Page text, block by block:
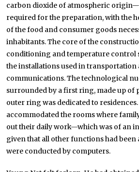
carbon dioxide of atmospheric
required for the preparation, with the
of the food and consumer goods
inhabitants. The core of the
conditioning and temperature control
the installations used in transportation
communications. The technological
surrounded by a first ring, made up of
outer ring was dedicated to residences.
accommodated the rooms where
out their daily work—which was of an
given that all other functions had been
were conducted by computers.